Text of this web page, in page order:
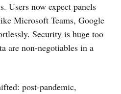
Users now expect panels
Microsoft Teams, Google
Security is huge too
are non-negotiables in a
post-pandemic,